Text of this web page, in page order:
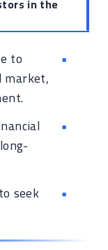
in the
to
market,
seek